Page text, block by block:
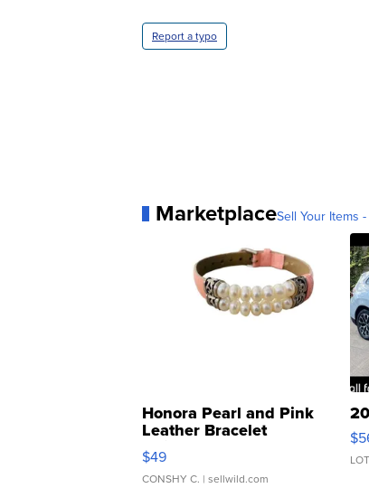
Report a typo
MarketplaceSell Your Items
Honora Pearl and Pink
Leather Bracelet
Adjustable Buckle Clo...
$49
CONSHY C. | sellwild.com